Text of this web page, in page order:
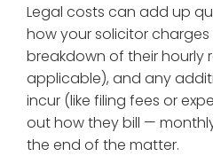
Legal costs can add up
how your solicitor charges
breakdown of their hourly
applicable), and any
incur (like filing fees or
out how they bill —
the end of the matter.